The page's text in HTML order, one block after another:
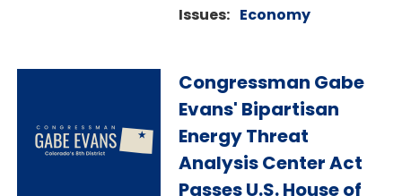
Issues: Economy
Congressman Gabe
Evans' Bipartisan
Energy Threat
Analysis Center Act
Passes U.S. House of